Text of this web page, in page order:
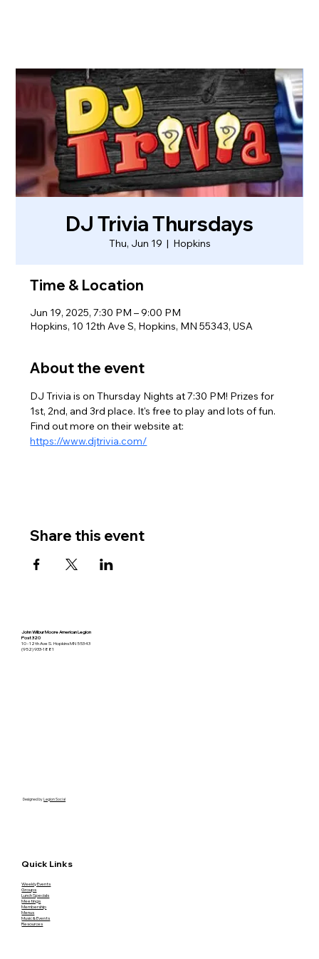
DJ Trivia Thursdays
Thu, Jun 19
  |
Hopkins
Time & Location
Jun 19, 2025, 7:30 PM – 9:00 PM
Hopkins, 10 12th Ave S, Hopkins, MN 55343, USA
About the event
DJ Trivia is on Thursday Nights at 7:30 PM! Prizes for
1st, 2nd, and 3rd place. It's free to play and lots of fun.
Find out more on their website at:
https://www.djtrivia.com/
Share this event
John Wilbur Moore American Legion
Post 320
10 - 12th Ave S. Hopkins MN 55343
(952) 933-1881
Designed byLegion Social
Quick Links
Weekly Events
Groups
Lunch Specials
Meetings
Membership
Menus
Music & Events
Resources